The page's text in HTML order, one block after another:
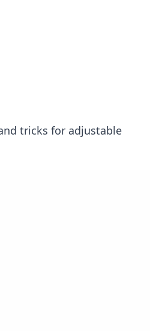
tricks for adjustable